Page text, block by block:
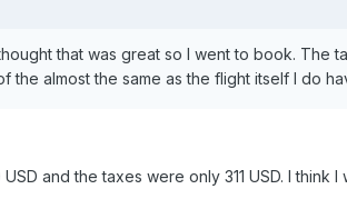
that was great so I went to book. The
almost the same as the flight itself I do
and the taxes were only 311 USD. I think